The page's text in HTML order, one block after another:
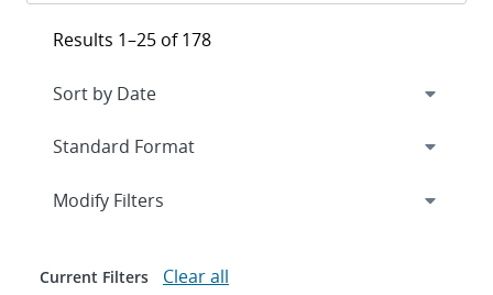
Results 1–25 of 178
Expand
Modify Filters
Current Filters Clear all